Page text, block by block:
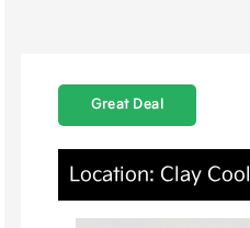
Great Deal
Location: Clay